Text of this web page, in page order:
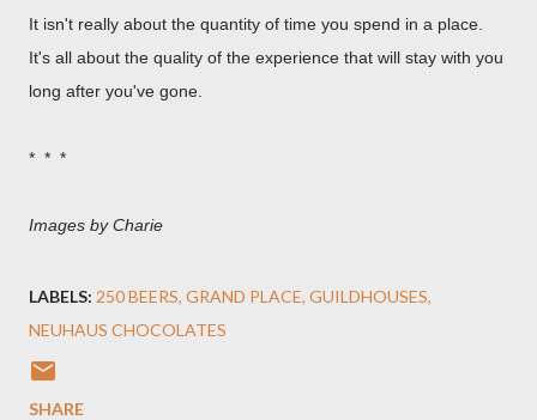
It isn't really about the quantity of time you spend in a place.
It's all about the quality of the experience that will stay with you
long after you've gone.
* * *
Images by Charie
LABELS: 250 BEERS GRAND PLACE GUILDHOUSES
NEUHAUS CHOCOLATES
SHARE